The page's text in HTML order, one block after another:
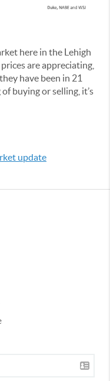
here in the Lehigh
are appreciating,
have been in 21
buying or selling, it’s
update